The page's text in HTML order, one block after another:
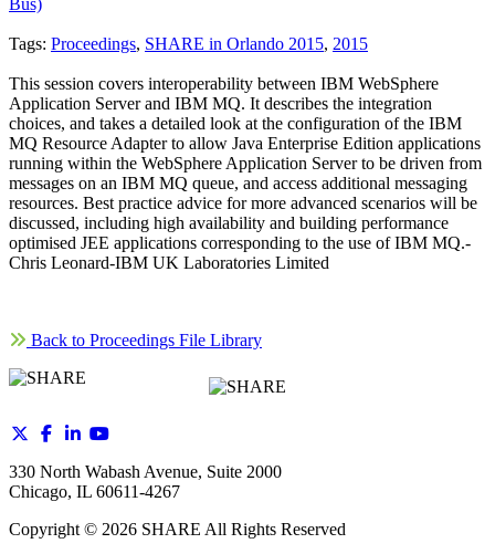
Bus)
Tags: Proceedings, SHARE in Orlando 2015, 2015
This session covers interoperability between IBM WebSphere
Application Server and IBM MQ. It describes the integration
choices, and takes a detailed look at the configuration of the IBM
MQ Resource Adapter to allow Java Enterprise Edition applications
running within the WebSphere Application Server to be driven from
messages on an IBM MQ queue, and access additional messaging
resources. Best practice advice for more advanced scenarios will be
discussed, including high availability and building performance
optimised JEE applications corresponding to the use of IBM MQ.-
Chris Leonard-IBM UK Laboratories Limited
Back to Proceedings File Library
330 North Wabash Avenue, Suite 2000
Chicago, IL 60611-4267
Copyright © 2026 SHARE All Rights Reserved